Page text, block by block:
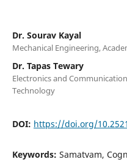
Dr. Sourav Kayal
Mechanical Engineering,
Dr. Tapas Tewary
Electronics and
Technology
DOI: https://doi.org/
Keywords: Samatvam,